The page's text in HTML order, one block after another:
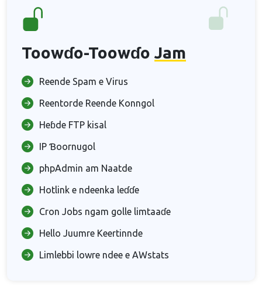
Toowɗo-Toowɗo Jam
Reende Spam e Virus
Reentorde Reende Konngol
Heɓde FTP kisal
IP Ɓoornugol
phpAdmin am Naatde
Hotlink e ndeenka leɗɗe
Cron Jobs ngam golle limtaaɗe
Hello Juumre Keertinnde
Limlebbi lowre ndee e AWstats